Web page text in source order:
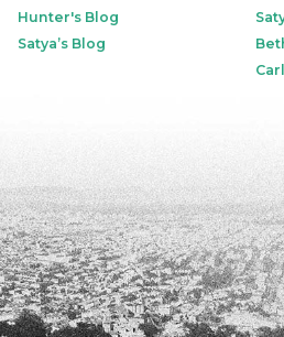
Hunter's Blog
Satya’s Blog